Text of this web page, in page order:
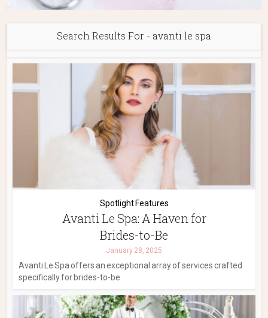
Search Results For - avanti le spa
Spotlight Features
Avanti Le Spa: A Haven for
Brides-to-Be
January 28, 2025
Avanti Le Spa offers an exceptional array of services crafted
specifically for brides-to-be.